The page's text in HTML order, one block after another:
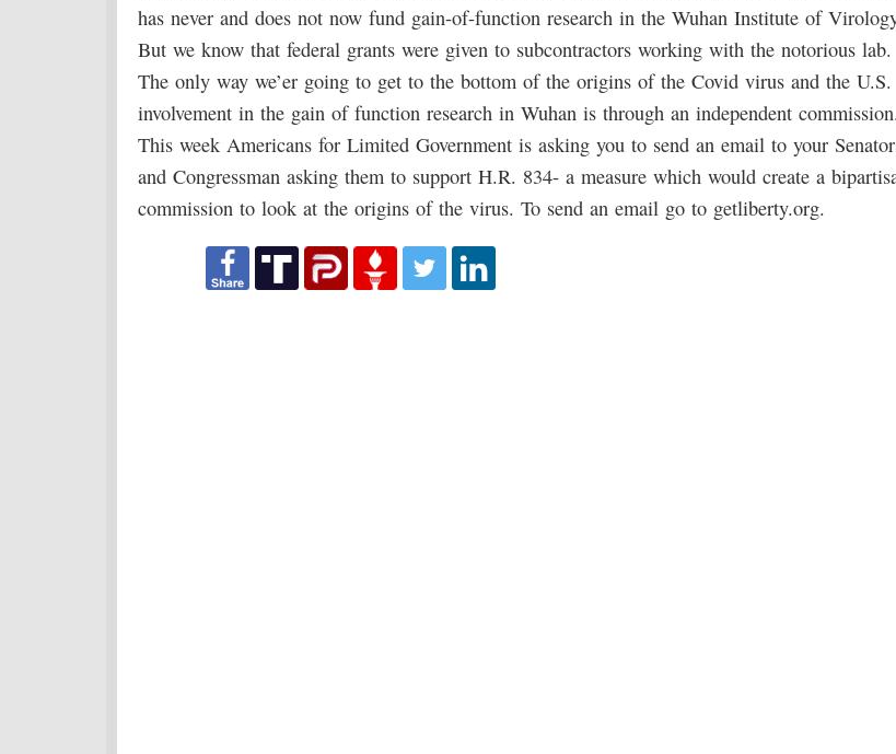
has never and does not now fund gain-of-function research in the Wuhan Institute of
But we know that federal grants were given to subcontractors working with the notorious lab.
The only way we’er going to get to the bottom of the origins of the Covid virus and the U.S.
involvement in the gain of function research in Wuhan is through an independent
This week Americans for Limited Government is asking you to send an email to your
and Congressman asking them to support H.R. 834- a measure which would create a
commission to look at the origins of the virus. To send an email go to getliberty.org.